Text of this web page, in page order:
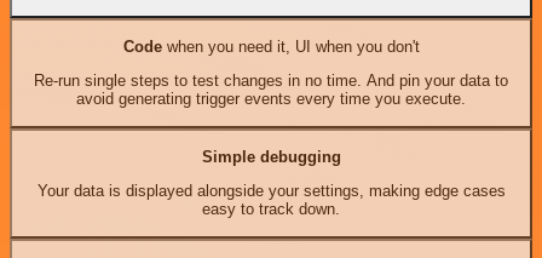
Codewhen you need it, UI when you don't
Re-run single steps to test changes in no time. And pin your data to
avoid generating trigger events every time you execute.
Simple debugging
Your data is displayed alongside your settings, making edge cases
easy to track down.